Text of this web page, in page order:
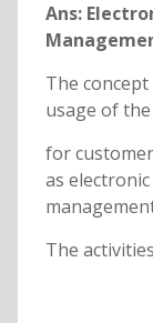
Ans:
The
usage of
for
as
The